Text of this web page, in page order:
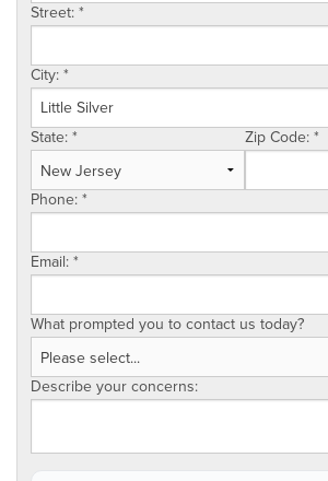
Street:*
City:*
State:* Zip Code:*
Phone:*
Email:*
What prompted you to contact us today?
Describe your concerns: